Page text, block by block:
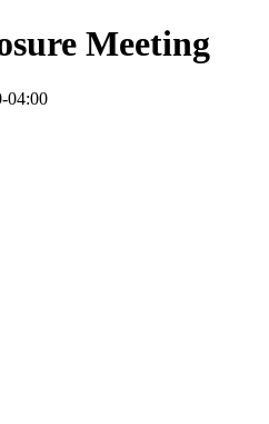
Meeting
04:00